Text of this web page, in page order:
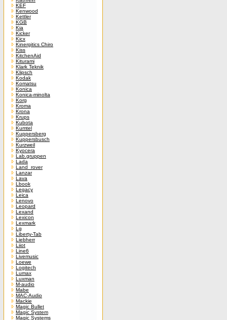
KEF
Kenwood
Kettler
KGB
Kia
Kicker
Kicx
Kinergitics Chiro
Kiss
KitchenAid
Kiturami
Klark Teknik
Klipsch
Kodak
Komatsu
Konica
Konica-minolta
Korg
Kroma
Krona
Krups
Kubota
Kumtel
Kuppersberg
Kuppersbusch
Kurzweil
Kyocera
Lab.gruppen
Lada
Land_rover
Lanzar
Lava
Lbook
Legacy
Leica
Lenovo
Leopard
Lexand
Lexicon
Lexmark
Lg
Liberty-Tab
Liebherr
Liiot
Line6
Livemusic
Loewe
Logitech
Lumax
Luxman
M-audio
Mabe
MAC-Audio
Mackie
Magic Bullet
Magic System
Magic Systems